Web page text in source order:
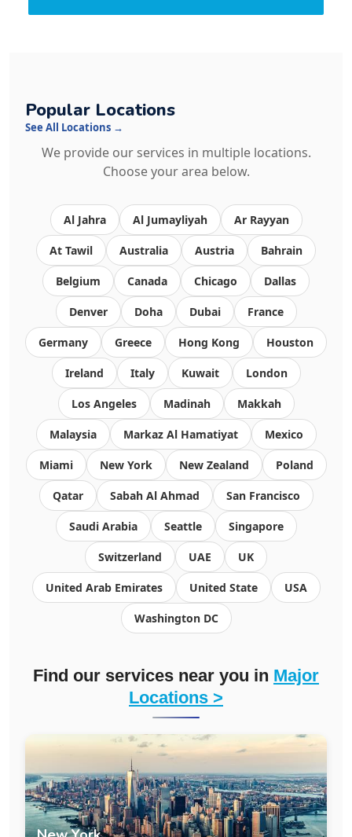
Popular Locations
See All Locations →
We provide our services in multiple locations.
Choose your area below.
Al Jahra Al Jumayliyah Ar Rayyan
At Tawil Australia Austria Bahrain
Belgium Canada Chicago Dallas
Denver Doha Dubai France
Germany Greece Hong Kong Houston
Ireland Italy Kuwait London
Los Angeles Madinah Makkah
Malaysia Markaz Al Hamatiyat Mexico
Miami New York New Zealand Poland
Qatar Sabah Al Ahmad San Francisco
Saudi Arabia Seattle Singapore
Switzerland UAE UK
United Arab Emirates United State USA
Washington DC
Find our services near you in Major
Locations >